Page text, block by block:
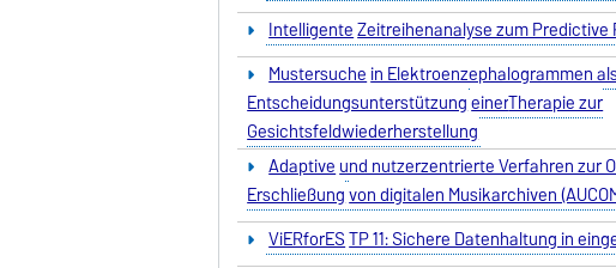
IntelligenteZeitreihenanalyse zum
Mustersuchein Elektroenzephalogrammen
EntscheidungsunterstützungeinerTherapie zur
Gesichtsfeldwiederherstellung
Adaptiveund nutzerzentrierte Verfahren zur
Erschließungvon digitalen Musikarchiven
ViERforESTP 11: Sichere Datenhaltung in